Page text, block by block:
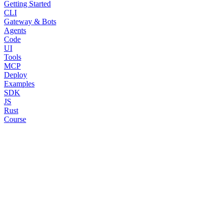
Getting Started
CLI
Gateway & Bots
Agents
Code
UI
Tools
MCP
Deploy
Examples
SDK
JS
Rust
Course